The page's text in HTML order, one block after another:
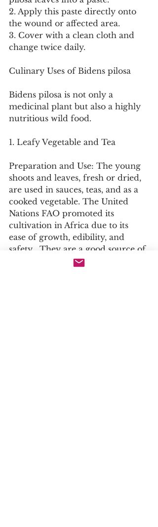
2. Apply this paste directly onto
the wound or affected area.
3. Cover with a clean cloth and
change twice daily.
Culinary Uses of Bidens pilosa
Bidens pilosa is not only a
medicinal plant but also a highly
nutritious wild food.
1. Leafy Vegetable and Tea
Preparation and Use: The young
shoots and leaves, fresh or dried,
are used in sauces, teas, and as a
cooked vegetable. The United
Nations FAO promoted its
cultivation in Africa due to its
ease of growth, edibility, and
safety . They are a good source of
protein, fibre, calcium, and